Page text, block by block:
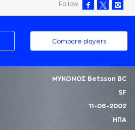
Follow
Compare players
ΜΥΚΟΝΟΣ Betsson BC
SF
11-06-2002
ΗΠΑ